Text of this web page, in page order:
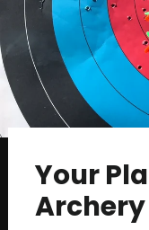
Your
Archery